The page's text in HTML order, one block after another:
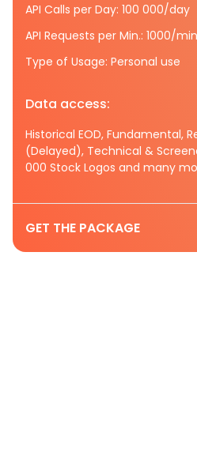
API Calls per Day: 100 000/day
API Requests per Min.: 1000/
Type of Usage: Personal use
Data access:
Historical EOD, Fundamental,
(Delayed), Technical &
000 Stock Logos and many
GET THE PACKAGE